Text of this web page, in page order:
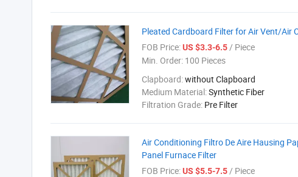
Pleated Cardboard Filter for Air Vent/Air
FOB Price:US $3.3-6.5/ Piece
Min. Order: 100 Pieces
Clapboard:without Clapboard
Medium Material:Synthetic Fiber
Filtration Grade: Pre Filter
Air Conditioning Filtro De Aire Hausing
Panel Furnace Filter
FOB Price:US $5.5-7.5/ Piece